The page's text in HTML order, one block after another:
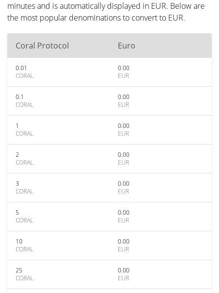
minutes and is automatically displayed in EUR. Below are
the most popular denominations to convert to EUR.
Coral Protocol Euro
0.01
CORAL
0.00
EUR
0.1
CORAL
0.00
EUR
1
CORAL
0.00
EUR
2
CORAL
0.00
EUR
3
CORAL
0.00
EUR
5
CORAL
0.00
EUR
10
CORAL
0.00
EUR
25
CORAL
0.00
EUR